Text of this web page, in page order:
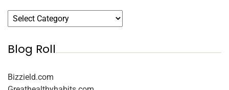
Blog Roll
Bizzield.com